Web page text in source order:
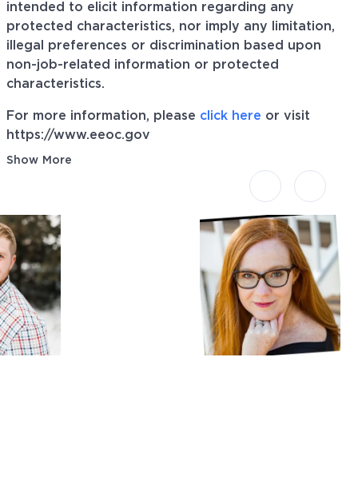
intended to elicit information regarding any
protected characteristics, nor imply any limitation,
illegal preferences or discrimination based upon
non-job-related information or protected
characteristics.
For more information, please click here or visit
https://www.eeoc.gov
Show More